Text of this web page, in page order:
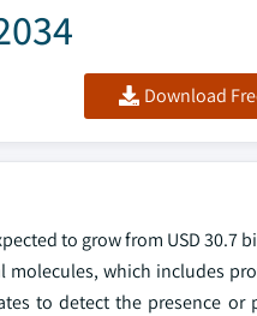
Download
to grow from USD 30.7
molecules, which includes
to detect the presence or